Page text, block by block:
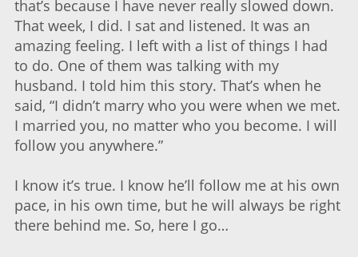
that’s because I have never really slowed down.
That week, I did. I sat and listened. It was an
amazing feeling. I left with a list of things I had
to do. One of them was talking with my
husband. I told him this story. That’s when he
said, “I didn’t marry who you were when we met.
I married you, no matter who you become. I will
follow you anywhere.”
I know it’s true. I know he’ll follow me at his own
pace, in his own time, but he will always be right
there behind me. So, here I go…